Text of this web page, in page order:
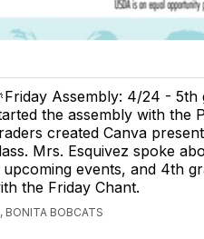
Assembly: 4/24 -
the assembly with the
created Canva
Mrs. Esquivez spoke
events, and 4th
the Friday Chant.
BONITA BOBCATS